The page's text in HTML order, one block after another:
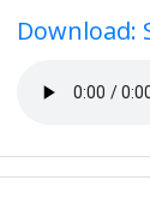
Download: